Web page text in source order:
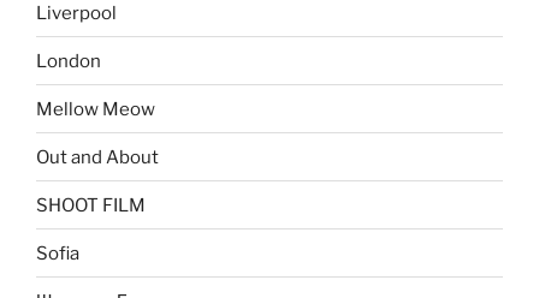
Liverpool
London
Mellow Meow
Out and About
SHOOT FILM
Sofia